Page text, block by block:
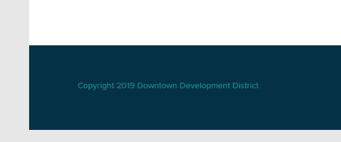
Copyright 2019 Downtown Development District